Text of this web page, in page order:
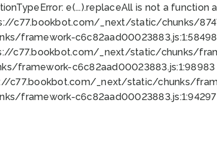
TypeError: e(...).replaceAll is not a
c77.bookbot.com/_next/static/chunks/
framework-
c77.bookbot.com/_next/static/chunks/
framework-
c77.bookbot.com/_next/static/chunks/
framework-